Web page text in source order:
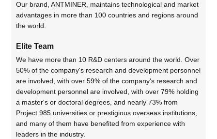
Our brand, ANTMINER, maintains technological and market
advantages in more than 100 countries and regions around
the world.
Elite Team
We have more than 10 R&D centers around the world. Over
50% of the company's research and development personnel
are involved, with over 59% of the company's research and
development personnel are involved, with over 79% holding
a master's or doctoral degrees, and nearly 73% from
Project 985 universities or prestigious overseas institutions,
and many of them have benefited from experience with
leaders in the industry.